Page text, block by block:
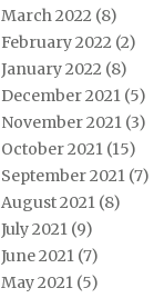
March 2022 (8)
February 2022 (2)
January 2022 (8)
December 2021(5)
November 2021(3)
October 2021(15)
September 2021(7)
August 2021(8)
July 2021(9)
June 2021(7)
May 2021(5)